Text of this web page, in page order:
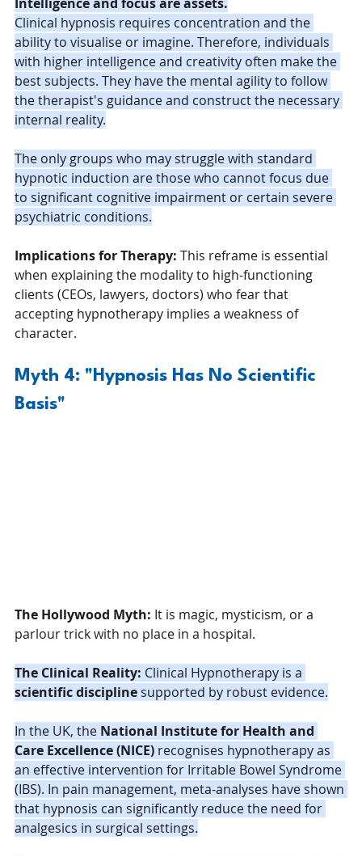
Clinical hypnosis requires concentration and the
ability to visualise or imagine. Therefore, individuals
with higher intelligence and creativity often make the
best subjects. They have the mental agility to follow
the therapist's guidance and construct the necessary
internal reality.
The only groups who may struggle with standard
hypnotic induction are those who cannot focus due
to significant cognitive impairment or certain severe
psychiatric conditions.
Implications for Therapy: This reframe is essential
when explaining the modality to high-functioning
clients (CEOs, lawyers, doctors) who fear that
accepting hypnotherapy implies a weakness of
character.
Myth 4: "Hypnosis Has No Scientific
Basis"
The Hollywood Myth: It is magic, mysticism, or a
parlour trick with no place in a hospital.
The Clinical Reality: Clinical Hypnotherapy is a
scientific discipline supported by robust evidence.
In the UK, the National Institute for Health and
Care Excellence (NICE) recognises hypnotherapy as
an effective intervention for Irritable Bowel Syndrome
(IBS). In pain management, meta-analyses have shown
that hypnosis can significantly reduce the need for
analgesics in surgical settings.